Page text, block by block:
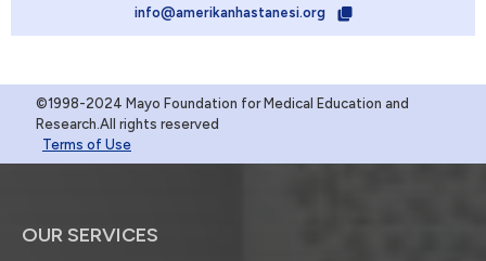
info@amerikanhastanesi.org
©1998-2024 Mayo Foundation for Medical Education and
Research.All rights reserved
Terms of Use
OUR SERVICES